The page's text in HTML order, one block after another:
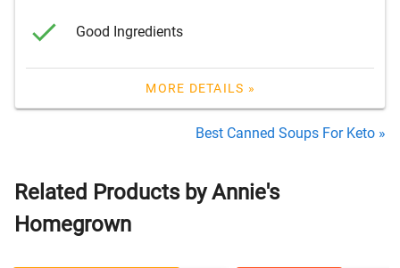
Good Ingredients
MORE DETAILS »
Best Canned Soups For Keto »
Related Products by Annie's
Homegrown